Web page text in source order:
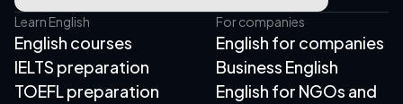
Learn English
English courses
IELTS preparation
TOEFL preparation
For companies
English for companies
Business English
English for NGOs and